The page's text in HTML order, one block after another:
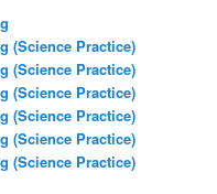
(Science Practice)
(Science Practice)
(Science Practice)
(Science Practice)
(Science Practice)
(Science Practice)